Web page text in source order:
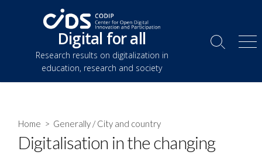
Digital for all
Research results on digitalization in
education, research and society
Search
Home > Generally /City and country
Digitalisation in the changing